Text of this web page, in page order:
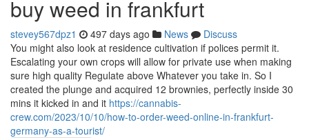
buy weed in frankfurt
stevey567dpz1 497 days ago News
Discuss
You might also look at residence cultivation if polices permit it.
Escalating your own crops will allow for private use when making
sure high quality Regulate above Whatever you take in. So I
created the plunge and acquired 12 brownies, perfectly inside 30
mins it kicked in and it https://cannabis-
crew.com/2023/10/10/how-to-order-weed-online-in-frankfurt-
germany-as-a-tourist/